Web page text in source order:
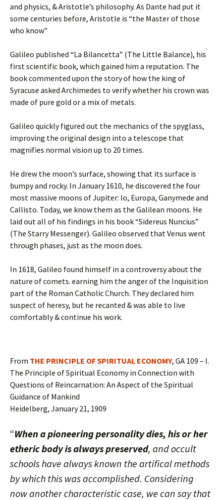
and physics, & Aristotle’s philosophy. As Dante had put it
some centuries before, Aristotle is “the Master of those
who know”
Galileo published “La Bilancetta” (The Little Balance), his
first scientific book, which gained him a reputation. The
book commented upon the story of how the king of
Syracuse asked Archimedes to verify whether his crown was
made of pure gold or a mix of metals.
Galileo quickly figured out the mechanics of the spyglass,
improving the original design into a telescope that
magnifies normal vision up to 20 times.
He drew the moon’s surface, showing that its surface is
bumpy and rocky. In January 1610, he discovered the four
most massive moons of Jupiter: Io, Europa, Ganymede and
Callisto. Today, we know them as the Galilean moons. He
laid out all of his findings in his book “Sidereus Nuncius”
(The Starry Messenger). Galileo observed that Venus went
through phases, just as the moon does.
In 1618, Galileo found himself in a controversy about the
nature of comets. earning him the anger of the Inquisition
part of the Roman Catholic Church. They declared him
suspect of heresy, but he recanted & was able to live
comfortably & continue his work.
From THE PRINCIPLE OF SPIRITUAL ECONOMY, GA 109 – I.
The Principle of Spiritual Economy in Connection with
Questions of Reincarnation: An Aspect of the Spiritual
Guidance of Mankind
Heidelberg, January 21, 1909
“When a pioneering personality dies, his or her
etheric body is always preserved, and occult
schools have always known the artifical methods
by which this was accomplished. Considering
now another characteristic case, we can say that